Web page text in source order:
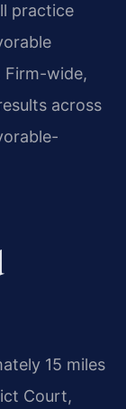
practice
Firm-wide,
across
15 miles
Court,